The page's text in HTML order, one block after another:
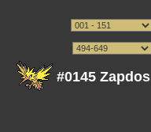
#0145 Zapdos